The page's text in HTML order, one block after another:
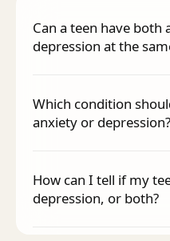
Can a teen have both
depression at the
Which condition
anxiety or depression?
How can I tell if my
depression, or both?